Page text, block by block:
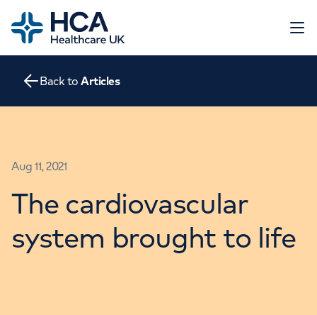
Home
About
Tests
Consultations
Contact
Go to HCA Healthcare UK
Back to Articles
Aug 11, 2021
The cardiovascular
system brought to life